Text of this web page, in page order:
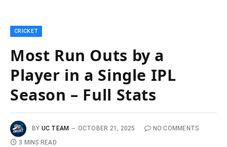
CRICKET
Most Run Outs by a
Player in a Single IPL
Season – Full Stats
BY UC TEAM OCTOBER 21, 2025
NO COMMENTS
3 MINS READ